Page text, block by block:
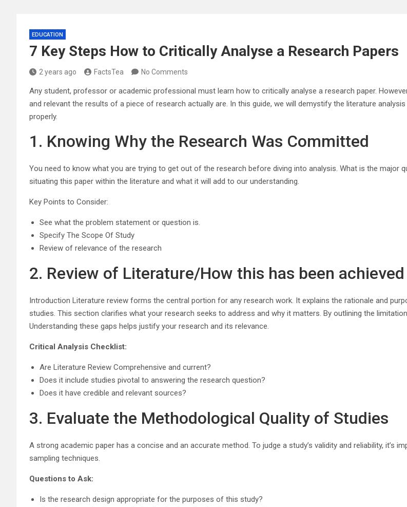
EDUCATION
7 Key Steps How to Critically Analyse a Research Papers
2 years ago FactsTea No Comments
Any student, professor or academic professional must learn how to critically analyse a research paper.
and relevant the results of a piece of research actually are. In this guide, we will demystify the literature
properly.
1. Knowing Why the Research Was Committed
You need to know what you are trying to get out of the research before diving into analysis. What is the
situating this paper within the literature and what it will add to our understanding.
Key Points to Consider:
See what the problem statement or question is.
Specify The Scope Of Study
Review of relevance of the research
2. Review of Literature/How this has been achieved
Introduction Literature review forms the central portion for any research work. It explains the rationale and
studies. This section clarifies what your research seeks to address and why it matters. By outlining the
Understanding these gaps helps justify your research and its relevance.
Critical Analysis Checklist:
Are Literature Review Comprehensive and current?
Does it include studies pivotal to answering the research question?
Does it have credible and relevant sources?
3. Evaluate the Methodological Quality of Studies
A strong academic paper has a concise and an accurate method. To judge a study’s validity and reliability, it’s
sampling techniques.
Questions to Ask:
Is the research design appropriate for the purposes of this study?